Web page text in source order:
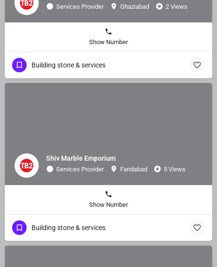
Services Provider Ghaziabad 2 Views
Show Number
Building stone & services
Shiv Marble Emporium
Services Provider Faridabad 5 Views
Show Number
Building stone & services